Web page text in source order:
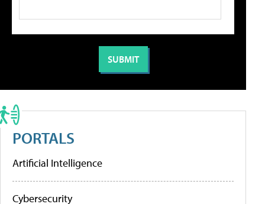
PORTALS
Artificial Intelligence
Cybersecurity